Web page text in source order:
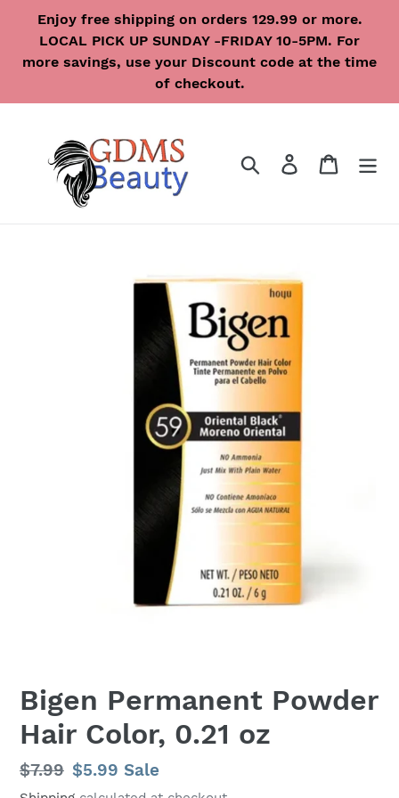
Enjoy free shipping on orders 129.99 or more.
LOCAL PICK UP SUNDAY -FRIDAY 10-5PM. For
more savings, use your Discount code at the time
of checkout.
Search Log in Cart
Bigen Permanent Powder
Hair Color, 0.21 oz
Regular
$7.99 Sale
$5.99 Sale